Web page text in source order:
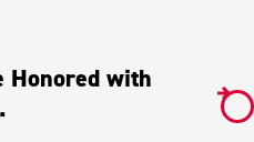
Honored with